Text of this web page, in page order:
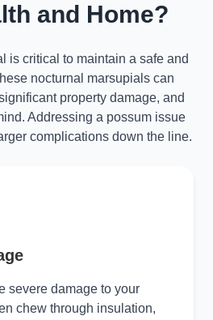
and Home?
is critical to maintain a safe and
nocturnal marsupials can
property damage, and
Addressing a possum issue
complications down the line.
severe damage to your
chew through insulation,